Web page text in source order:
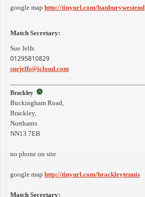
google map http://tinyurl.com/banburywestend
Match Secretary:
Sue Jelfs
01295810829
suejelfs@icloud.com
Brackley
Buckingham Road,
Brackley,
Northants
NN13 7EB
no phone on site
google map http://tinyurl.com/brackleytennis
Match Secretary: